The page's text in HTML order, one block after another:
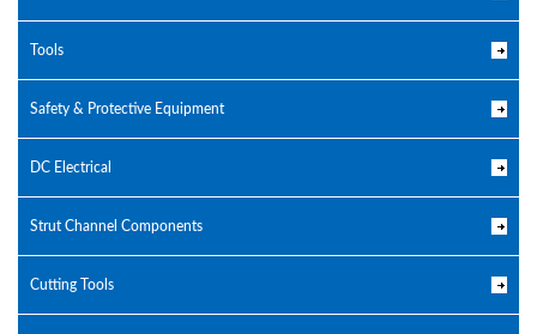
Tools
Safety & Protective Equipment
DC Electrical
Strut Channel Components
Cutting Tools